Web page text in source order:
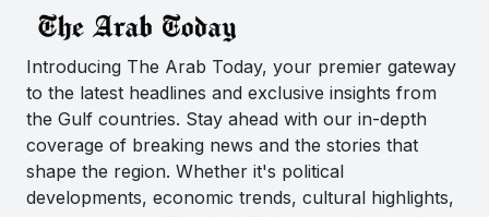
Introducing The Arab Today, your premier gateway
to the latest headlines and exclusive insights from
the Gulf countries. Stay ahead with our in-depth
coverage of breaking news and the stories that
shape the region. Whether it's political
developments, economic trends, cultural highlights,